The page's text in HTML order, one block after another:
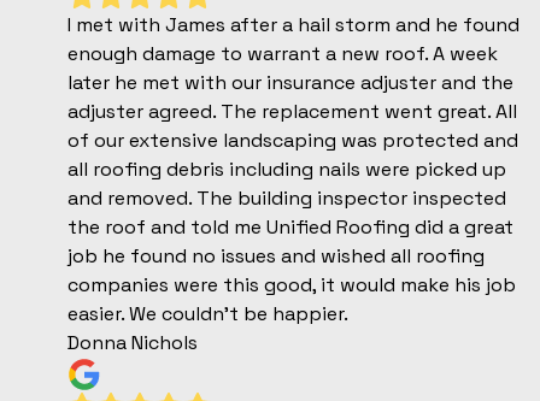
I met with James after a hail storm and he found
enough damage to warrant a new roof. A week
later he met with our insurance adjuster and the
adjuster agreed. The replacement went great. All
of our extensive landscaping was protected and
all roofing debris including nails were picked up
and removed. The building inspector inspected
the roof and told me Unified Roofing did a great
job he found no issues and wished all roofing
companies were this good, it would make his job
easier. We couldn’t be happier.
Donna Nichols